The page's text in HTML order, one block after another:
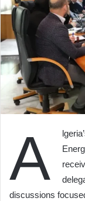
A
discussions